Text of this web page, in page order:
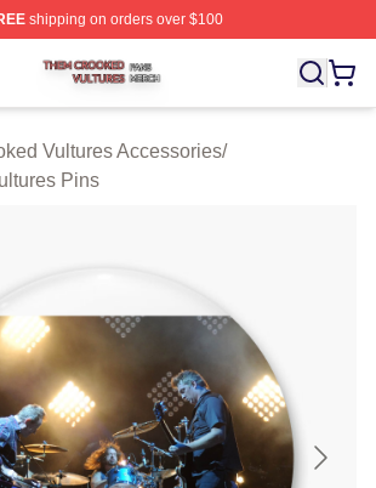
shipping on orders over $100
Vultures Shop ⚡️ Officially Licensed
Vultures Accessories/
Pins